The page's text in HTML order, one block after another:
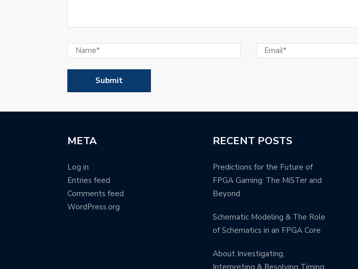
META
Log in
Entries feed
Comments feed
WordPress.org
RECENT POSTS
Predictions for the Future of
FPGA Gaming: The MiSTer and
Beyond
Schematic Modeling & The Role
of Schematics in an FPGA Core
About Investigating,
Interpreting & Resolving Timing